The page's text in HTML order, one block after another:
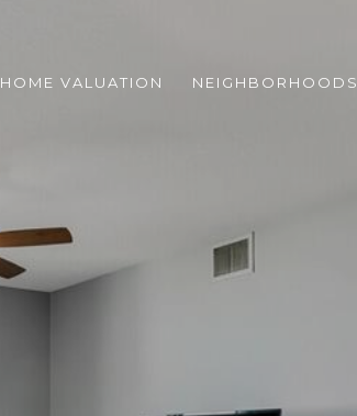
HOME VALUATION NEIGHBORHOODS